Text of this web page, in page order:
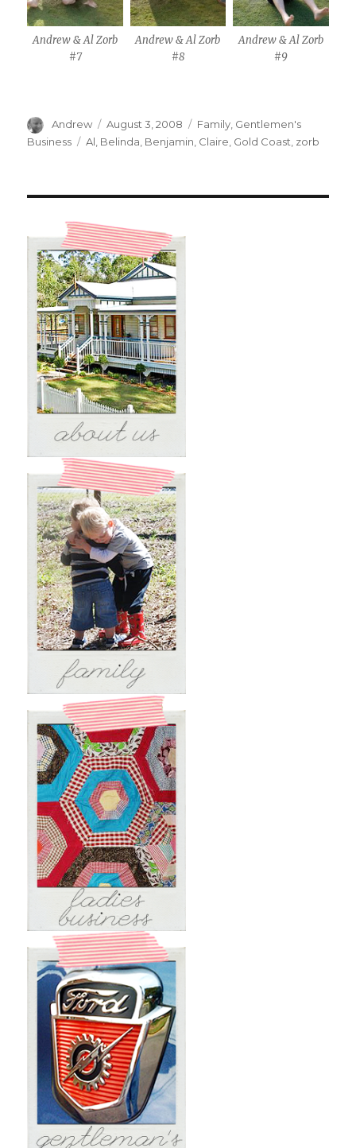
Andrew & Al Zorb
#7
Andrew & Al Zorb
#8
Andrew & Al Zorb
#9
Author
Andrew
Posted
on
August 3, 2008 Categories
Family, Gentlemen's
Business
Tags
Al Belinda Benjamin Claire Gold Coast zorb